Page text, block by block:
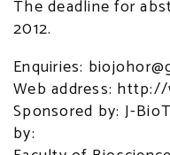
The deadline for
2012.
Enquiries:
Web address:
Sponsored by: J-
by: